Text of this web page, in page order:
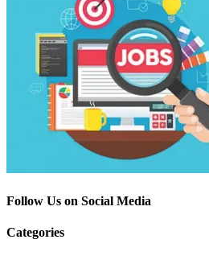
Follow Us on Social Media
Categories